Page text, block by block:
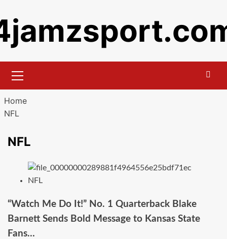
to
content
Menu
Home
NFL
NFL
NFL
“Watch Me Do It!” No. 1 Quarterback Blake
Barnett Sends Bold Message to Kansas State
Fans…